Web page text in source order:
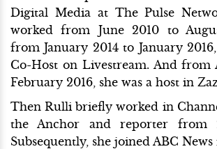
Digital Media at The Pulse
worked from June 2010 to
from January 2014 to January
Co-Host on Livestream. And from
February 2016, she was a host in
Then Rulli briefly worked in
the Anchor and reporter from
Subsequently, she joined ABC News